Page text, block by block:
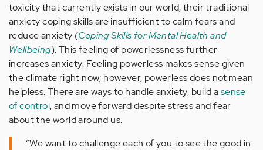
toxicity that currently exists in our world, their traditional
anxiety coping skills are insufficient to calm fears and
reduce anxiety (Coping Skills for Mental Health and
Wellbeing). This feeling of powerlessness further
increases anxiety. Feeling powerless makes sense given
the climate right now; however, powerless does not mean
helpless. There are ways to handle anxiety, build asense
of control, and move forward despite stress and fear
about the world around us.
“We want to challenge each of you to see the good in